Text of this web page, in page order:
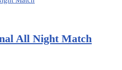
All Night Match